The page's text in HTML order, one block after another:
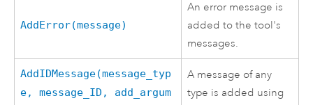
AddError(message)
An error message is
added to the tool's
messages.
AddIDMessage(message_typ
e, message_ID, add_argum
A message of any
type is added using